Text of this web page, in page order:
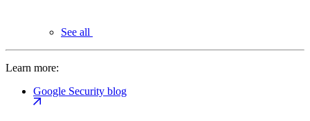
See all
Learn more:
Google Security blog